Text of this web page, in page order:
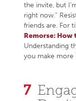
the invite, but
right now.”
friends are. For
Remorse: How
Understanding
you make more